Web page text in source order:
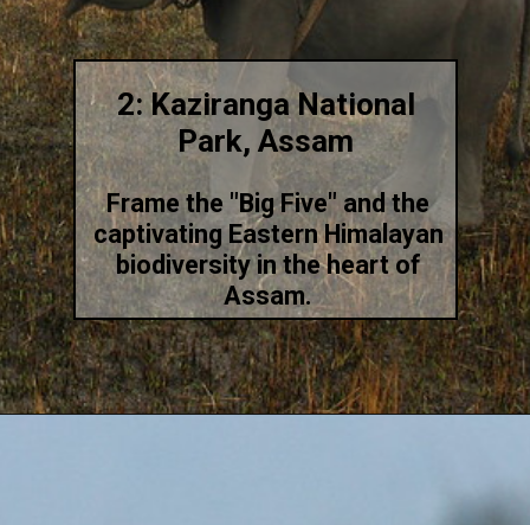
2: Kaziranga National
Park, Assam
Frame the "Big Five" and the
captivating Eastern Himalayan
biodiversity in the heart of
Assam.